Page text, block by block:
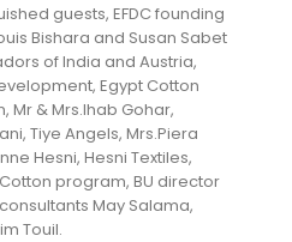
guests, EFDC founding
Bishara and Susan Sabet
of India and Austria,
Egypt Cotton
Mr & Mrs.Ihab Gohar,
Tiye Angels, Mrs.Piera
Hesni, Hesni Textiles,
program, BU director
May Salama,
Touil.